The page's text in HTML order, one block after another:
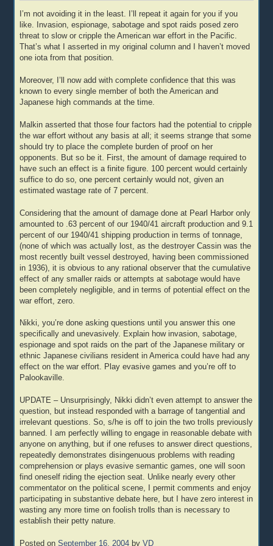
I’m not avoiding it in the least. I’ll repeat it again for you if you
like. Invasion, espionage, sabotage and spot raids posed zero
threat to slow or cripple the American war effort in the Pacific.
That’s what I asserted in my original column and I haven’t moved
one iota from that position.
Moreover, I’ll now add with complete confidence that this was
known to every single member of both the American and
Japanese high commands at the time.
Malkin asserted that those four factors had the potential to cripple
the war effort without any basis at all; it seems strange that some
should try to place the complete burden of proof on her
opponents. But so be it. First, the amount of damage required to
have such an effect is a finite figure. 100 percent would certainly
suffice to do so, one percent certainly would not, given an
estimated wastage rate of 7 percent.
Considering that the amount of damage done at Pearl Harbor only
amounted to .63 percent of our 1940/41 aircraft production and 9.1
percent of our 1940/41 shipping production in terms of tonnage,
(none of which was actually lost, as the destroyer Cassin was the
most recently built vessel destroyed, having been commissioned
in 1936), it is obvious to any rational observer that the cumulative
effect of any smaller raids or attempts at sabotage would have
been completely negligible, and in terms of potential effect on the
war effort, zero.
Nikki, you’re done asking questions until you answer this one
specifically and unevasively. Explain how invasion, sabotage,
espionage and spot raids on the part of the Japanese military or
ethnic Japanese civilians resident in America could have had any
effect on the war effort. Play evasive games and you’re off to
Palookaville.
UPDATE – Unsurprisingly, Nikki didn’t even attempt to answer the
question, but instead responded with a barrage of tangential and
irrelevant questions. So, s/he is off to join the two trolls previously
banned. I am perfectly willing to engage in reasonable debate with
anyone on anything, but if one refuses to answer direct questions,
repeatedly demonstrates disingenuous problems with reading
comprehension or plays evasive semantic games, one will soon
find oneself riding the ejection seat. Unlike nearly every other
commentator on the political scene, I permit comments and enjoy
participating in substantive debate here, but I have zero interest in
wasting any more time on foolish trolls than is necessary to
establish their petty nature.
Posted onSeptember 16, 2004 byVD